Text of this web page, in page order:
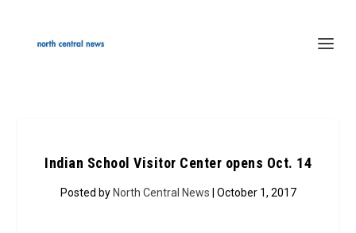
Indian School Visitor Center opens Oct. 14
Posted by North Central News | October 1, 2017